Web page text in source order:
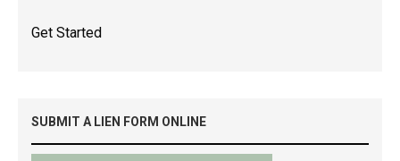
Get Started
SUBMIT A LIEN FORM ONLINE